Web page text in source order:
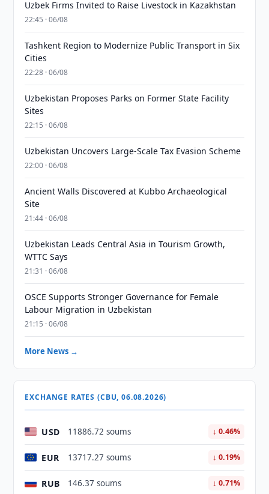
Uzbek Firms Invited to Raise Livestock in Kazakhstan
22:45 · 06/08
Tashkent Region to Modernize Public Transport in Six
Cities
22:28 · 06/08
Uzbekistan Proposes Parks on Former State Facility
Sites
22:15 · 06/08
Uzbekistan Uncovers Large-Scale Tax Evasion Scheme
22:00 · 06/08
Ancient Walls Discovered at Kubbo Archaeological
Site
21:44 · 06/08
Uzbekistan Leads Central Asia in Tourism Growth,
WTTC Says
21:31 · 06/08
OSCE Supports Stronger Governance for Female
Labour Migration in Uzbekistan
21:15 · 06/08
More News →
EXCHANGE RATES (CBU, 06.08.2026)
USD 11886.72 soums ↓ 0.46%
EUR 13717.27 soums ↓ 0.19%
RUB 146.37 soums ↓ 0.71%